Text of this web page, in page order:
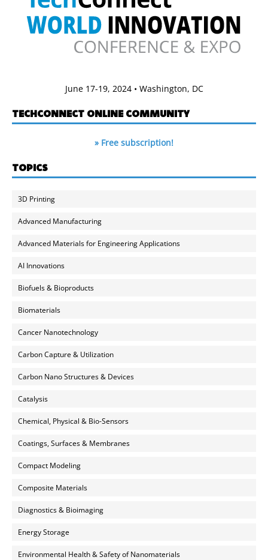
June 17-19, 2024 • Washington, DC
TECHCONNECT ONLINE COMMUNITY
» Free subscription!
TOPICS
3D Printing
Advanced Manufacturing
Advanced Materials for Engineering Applications
AI Innovations
Biofuels & Bioproducts
Biomaterials
Cancer Nanotechnology
Carbon Capture & Utilization
Carbon Nano Structures & Devices
Catalysis
Chemical, Physical & Bio-Sensors
Coatings, Surfaces & Membranes
Compact Modeling
Composite Materials
Diagnostics & Bioimaging
Energy Storage
Environmental Health & Safety of Nanomaterials